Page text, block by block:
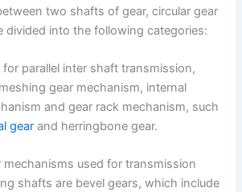
two shafts of gear, circular gear
divided into the following categories:
for parallel inter shaft transmission,
gear mechanism, internal
and gear rack mechanism, such
gear and herringbone gear.
used for transmission
shafts are bevel gears, which include